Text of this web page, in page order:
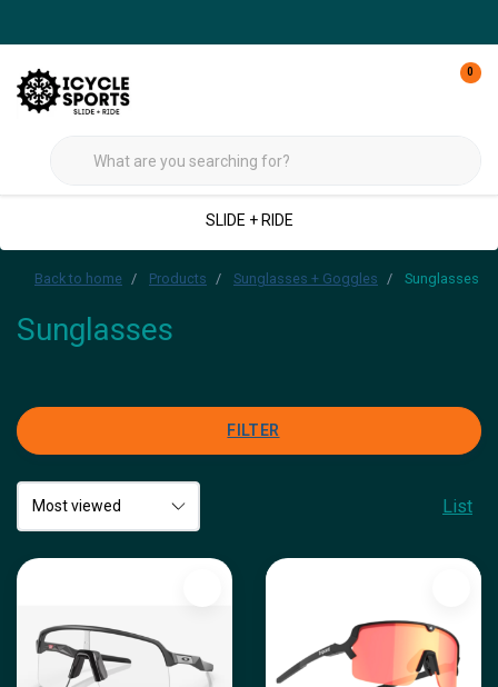
0
SLIDE + RIDE
Back to home Products Sunglasses + Goggles Sunglasses
Sunglasses
FILTER
List